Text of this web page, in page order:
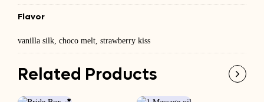
Flavor
vanilla silk, choco melt, strawberry kiss
Related Products